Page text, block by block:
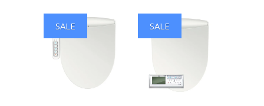
SALE SALE